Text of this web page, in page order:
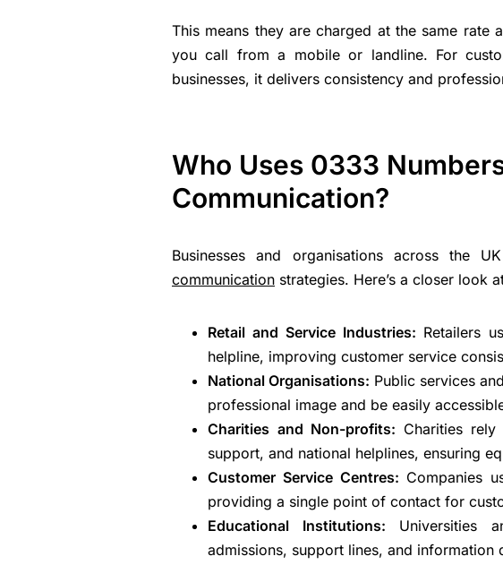
This means they are charged at the same rate
you call from a mobile or landline. For
businesses, it delivers consistency and
Who Uses 0333
Communication?
Businesses and organisations across the
communication strategies. Here’s a closer look
Retail and Service Industries: Retailers
helpline, improving customer service
National Organisations: Public services
professional image and be easily
Charities and Non-profits: Charities
support, and national helplines, ensuring
Customer Service Centres: Companies
providing a single point of contact for
Educational Institutions: Universities
admissions, support lines, and information